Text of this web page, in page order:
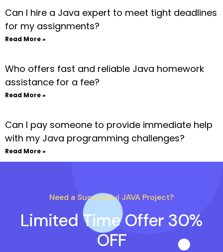
Can I hire a Java expert to meet tight deadlines
for my assignments?
Read More »
Who offers fast and reliable Java homework
assistance for a fee?
Read More »
Can I pay someone to provide immediate help
with my Java programming challenges?
Read More »
Need a Successful JAVA Project?
Limited Time Offer 30%
OFF